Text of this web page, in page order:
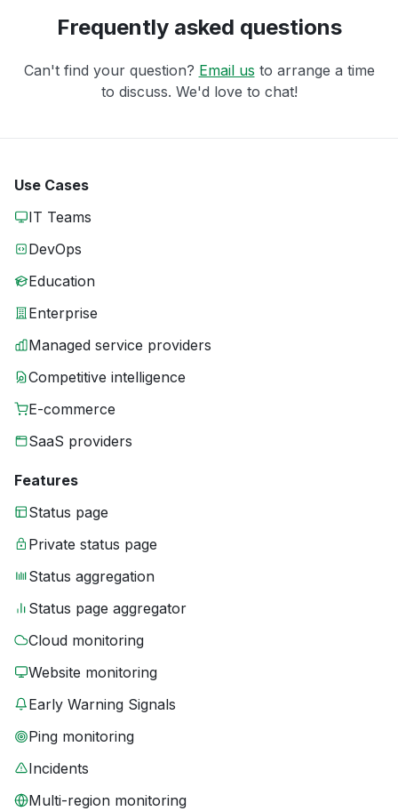
Frequently asked questions
Can't find your question? Email us to arrange a time
to discuss. We'd love to chat!
Use Cases
IT Teams
DevOps
Education
Enterprise
Managed service providers
Competitive intelligence
E-commerce
SaaS providers
Features
Status page
Private status page
Status aggregation
Status page aggregator
Cloud monitoring
Website monitoring
Early Warning Signals
Ping monitoring
Incidents
Multi-region monitoring